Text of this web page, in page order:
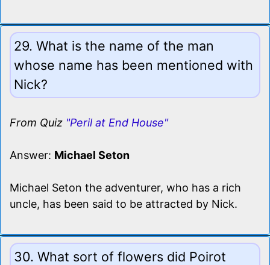
29. What is the name of the man
whose name has been mentioned with
Nick?
From Quiz "Peril at End House"
Answer: Michael Seton
Michael Seton the adventurer, who has a rich
uncle, has been said to be attracted by Nick.
30. What sort of flowers did Poirot